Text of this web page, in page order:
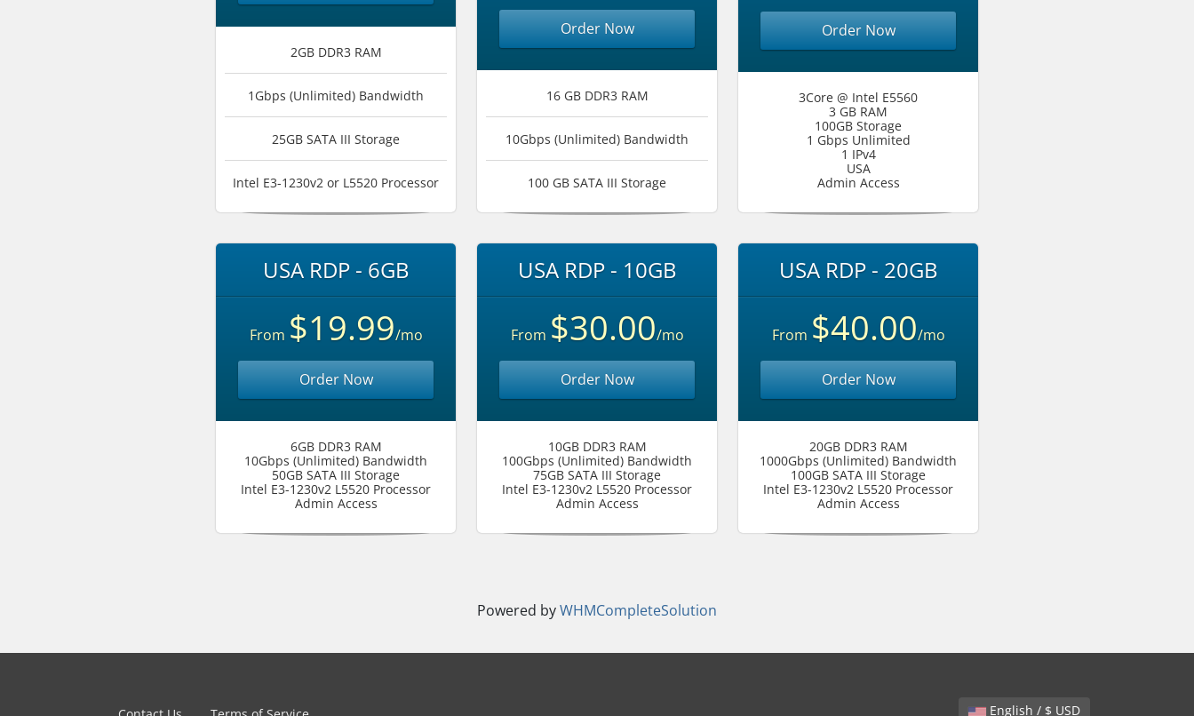
2GB DDR3 RAM
1Gbps (Unlimited) Bandwidth
25GB SATA III Storage
Intel E3-1230v2 or L5520 Processor
Order Now
16 GB DDR3 RAM
10Gbps (Unlimited) Bandwidth
100 GB SATA III Storage
Order Now
3Core @ Intel E5560
3 GB RAM
100GB Storage
1 Gbps Unlimited
1 IPv4
USA
Admin Access
USA RDP - 6GB
From $19.99/mo
Order Now
6GB DDR3 RAM
10Gbps (Unlimited) Bandwidth
50GB SATA III Storage
Intel E3-1230v2 L5520 Processor
Admin Access
USA RDP - 10GB
From $30.00/mo
Order Now
10GB DDR3 RAM
100Gbps (Unlimited) Bandwidth
75GB SATA III Storage
Intel E3-1230v2 L5520 Processor
Admin Access
USA RDP - 20GB
From $40.00/mo
Order Now
20GB DDR3 RAM
1000Gbps (Unlimited) Bandwidth
100GB SATA III Storage
Intel E3-1230v2 L5520 Processor
Admin Access
Powered byWHMCompleteSolution
English / $ USD